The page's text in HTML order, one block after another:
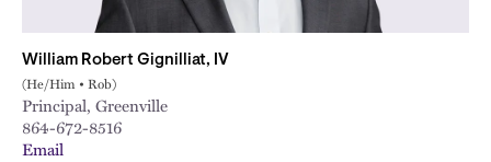
William Robert Gignilliat, IV
(He/Him • Rob)
Principal, Greenville
864-672-8516
Email